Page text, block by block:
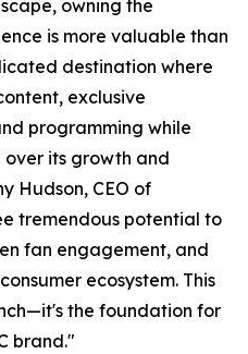
owning the
is more valuable than
destination where
exclusive
programming while
its growth and
Hudson, CEO of
tremendous potential to
fan engagement, and
ecosystem. This
the foundation for
brand."